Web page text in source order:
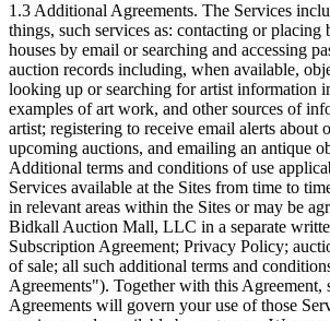
1.3 Additional Agreements. The Services
things, such services as: contacting or
houses by email or searching and accessing
auction records including, when available,
looking up or searching for artist information
examples of art work, and other sources of
artist; registering to receive email alerts about
upcoming auctions, and emailing an antique
Additional terms and conditions of use
Services available at the Sites from time to
in relevant areas within the Sites or may be
Bidkall Auction Mall, LLC in a separate
Subscription Agreement; Privacy Policy;
of sale; all such additional terms and
Agreements"). Together with this Agreement,
Agreements will govern your use of those